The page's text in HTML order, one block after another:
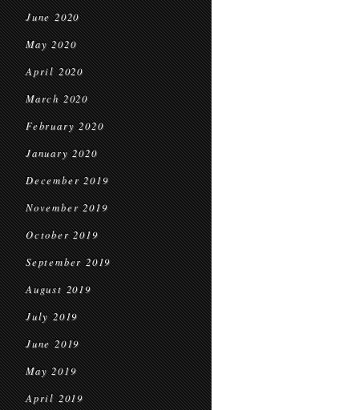
June 2020
May 2020
April 2020
March 2020
February 2020
January 2020
December 2019
November 2019
October 2019
September 2019
August 2019
July 2019
June 2019
May 2019
April 2019